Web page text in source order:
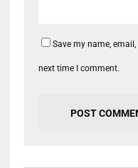
Save my name,
next time I comment.